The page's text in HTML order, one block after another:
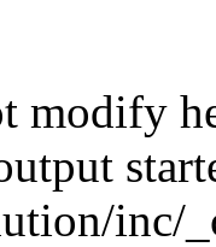
modify
inc/